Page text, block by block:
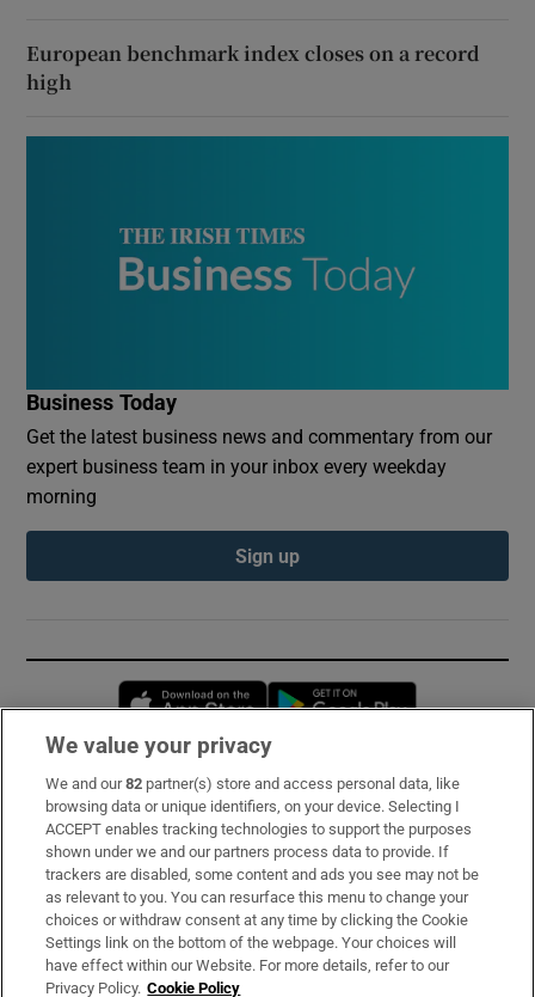
European benchmark index closes on a record
high
Business Today
Get the latest business news and commentary from our
expert business team in your inbox every weekday
morning
Sign up
Opens in new window
Subscribe
Support
About Us
Irish Times Products & Services
We value your privacy
We and our82 partner(s) store and access personal data, like
browsing data or unique identifiers, on your device. Selecting I
ACCEPT enables tracking technologies to support the purposes
shown under we and our partners process data to provide. If
trackers are disabled, some content and ads you see may not be
as relevant to you. You can resurface this menu to change your
choices or withdraw consent at any time by clicking the Cookie
Settings link on the bottom of the webpage. Your choices will
have effect within our Website. For more details, refer to our
Privacy Policy. Cookie Policy